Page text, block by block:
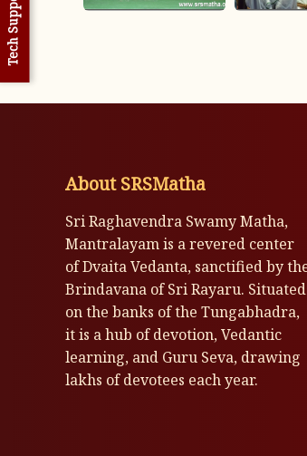
Tech Support
About SRSMatha
Sri Raghavendra Swamy Matha,
Mantralayam is a revered center
of Dvaita Vedanta, sanctified by
Brindavana of Sri Rayaru. Situated
on the banks of the Tungabhadra,
it is a hub of devotion, Vedantic
learning, and Guru Seva, drawing
lakhs of devotees each year.